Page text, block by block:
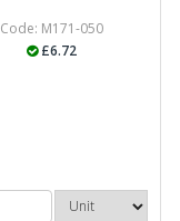
Code: M171-050
£6.72